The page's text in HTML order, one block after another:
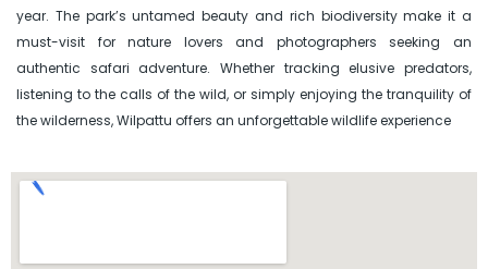
year. The park’s untamed beauty and rich biodiversity make it a
must-visit for nature lovers and photographers seeking an
authentic safari adventure. Whether tracking elusive predators,
listening to the calls of the wild, or simply enjoying the tranquility of
the wilderness, Wilpattu offers an unforgettable wildlife experience